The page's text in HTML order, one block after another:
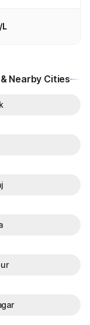
L
Nearby Cities